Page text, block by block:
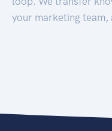
your marketing team,